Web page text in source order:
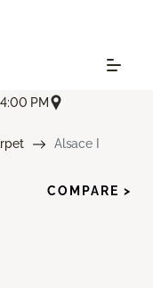
PM
Alsace I
COMPARE >